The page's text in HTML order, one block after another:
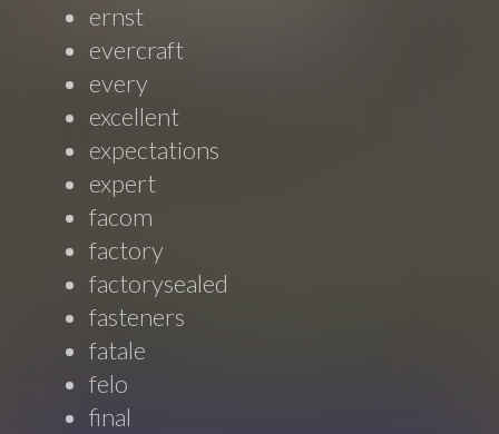
ernst
evercraft
every
excellent
expectations
expert
facom
factory
factorysealed
fasteners
fatale
felo
final